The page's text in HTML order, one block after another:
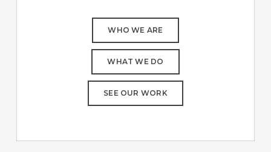
WHO WE ARE
WHAT WE DO
SEE OUR WORK